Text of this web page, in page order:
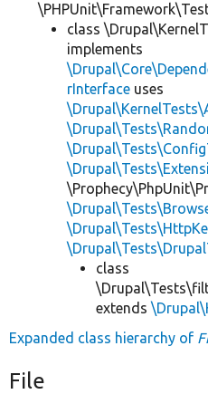
class
implements
rInterface uses
class
extends
Expanded class hierarchy of
File